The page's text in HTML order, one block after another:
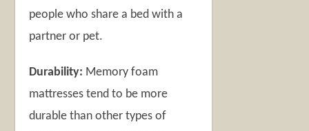
people who share a bed with a
partner or pet.
Durability: Memory foam
mattresses tend to be more
durable than other types of